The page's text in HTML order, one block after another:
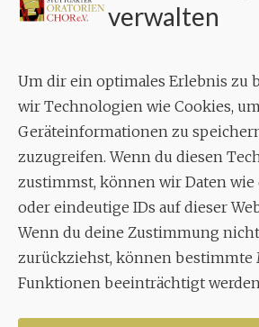
verwalten
Um dir ein optimales Erlebnis zu
wir Technologien wie Cookies,
Geräteinformationen zu
zuzugreifen. Wenn du diesen
zustimmst, können wir Daten wie
oder eindeutige IDs auf dieser
Wenn du deine Zustimmung
zurückziehst, können bestimmte
Funktionen beeinträchtigt
Passionskonzert…